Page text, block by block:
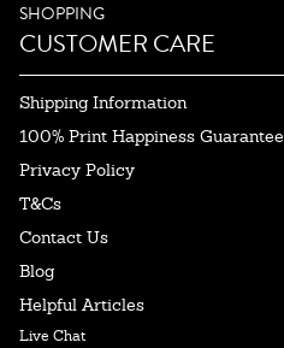
SHOPPING
CUSTOMER CARE
Shipping Information
100% Print Happiness Guarantee
Privacy Policy
T&Cs
Contact Us
Blog
Helpful Articles
Live Chat